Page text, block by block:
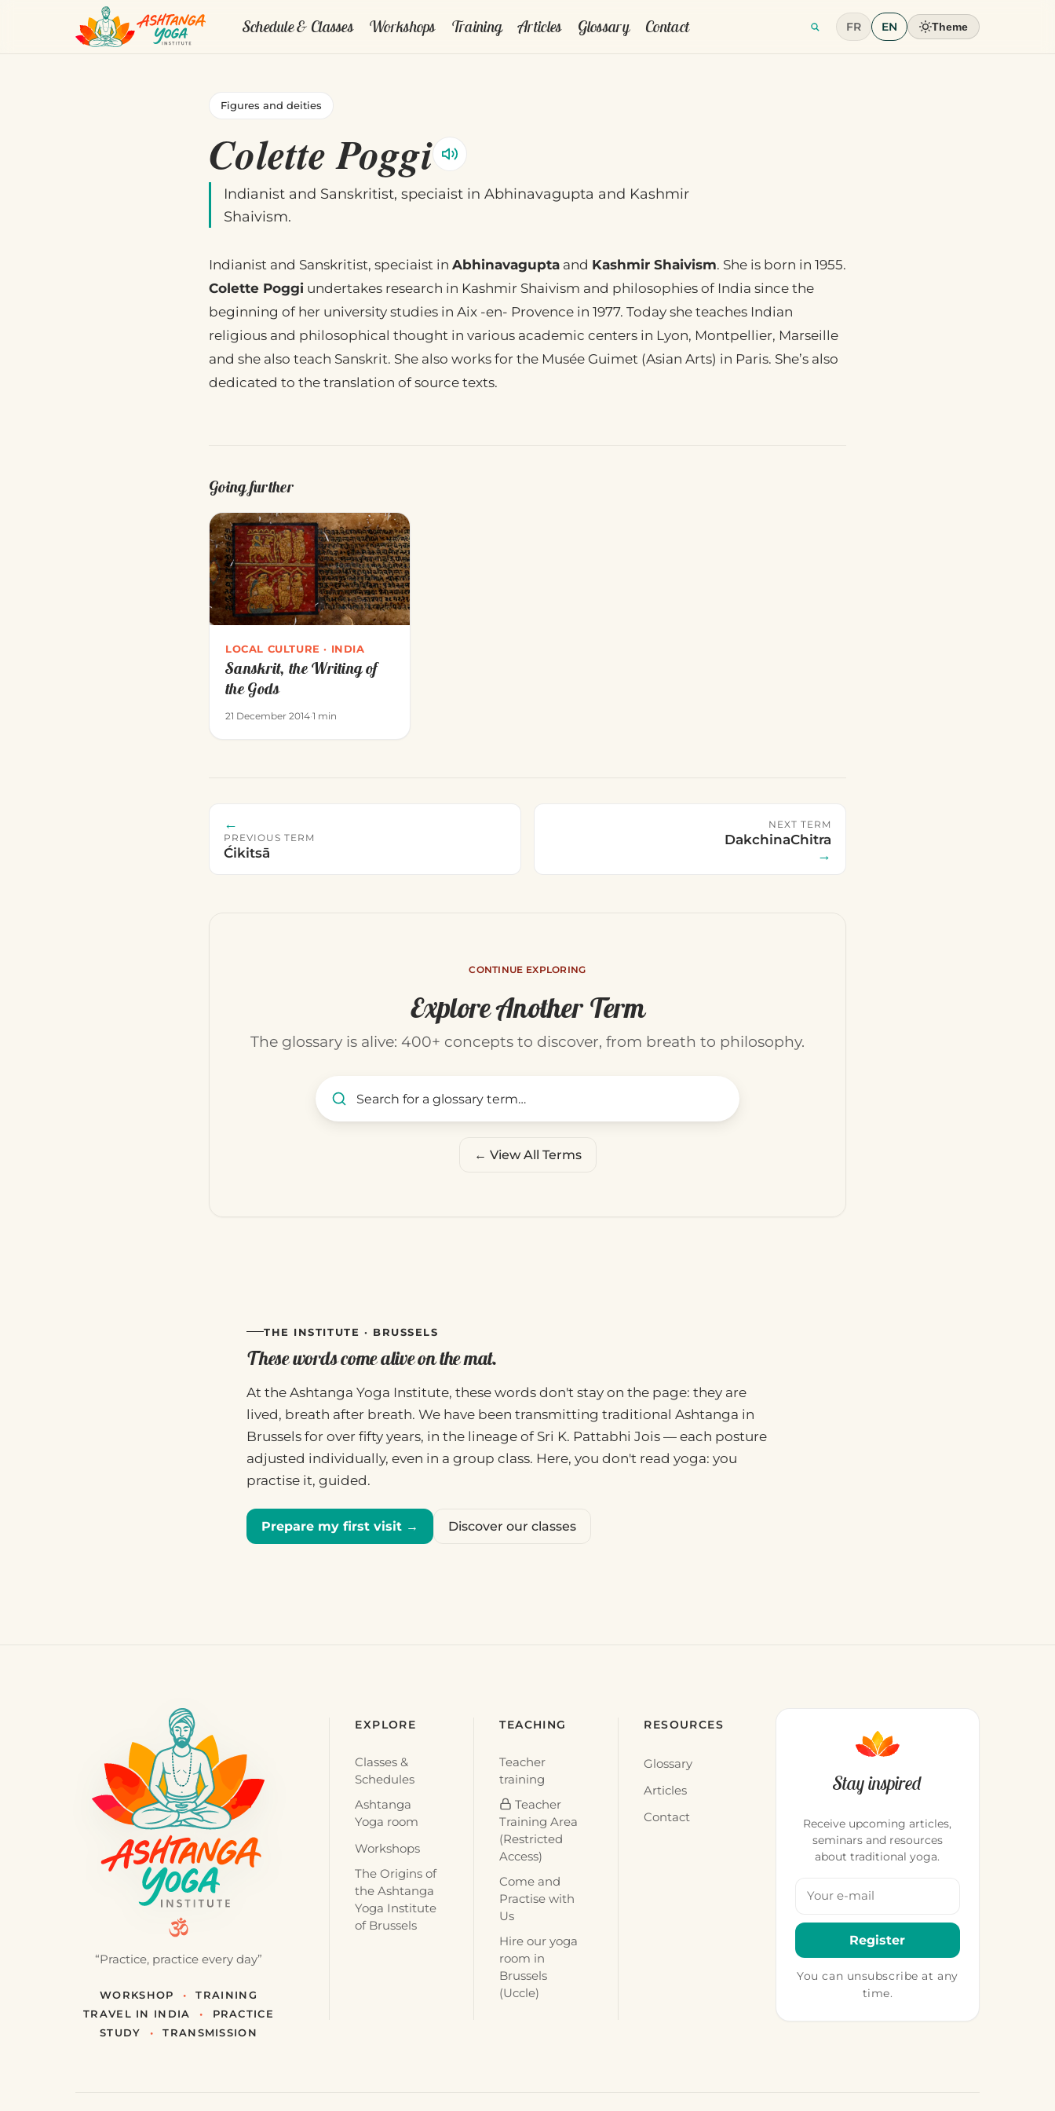
Schedule & Classes Workshops Training Articles Glossary Contact FR EN Theme
Figures and deities
Colette Poggi
Indianist and Sanskritist, speciaist in Abhinavagupta and Kashmir
Shaivism.
Indianist and Sanskritist, speciaist in Abhinavagupta and Kashmir Shaivism. She is born in 1955.
Colette Poggi undertakes research in Kashmir Shaivism and philosophies of India since the
beginning of her university studies in Aix -en- Provence in 1977. Today she teaches Indian
religious and philosophical thought in various academic centers in Lyon, Montpellier, Marseille
and she also teach Sanskrit. She also works for the Musée Guimet (Asian Arts) in Paris. She’s also
dedicated to the translation of source texts.
Going further
LOCAL CULTURE · INDIA
Sanskrit, the Writing of
the Gods
21 December 2014·1 min
←
PREVIOUS TERM
Ćikitsā
NEXT TERM
DakchinaChitra
→
CONTINUE EXPLORING
Explore Another Term
The glossary is alive: 400+ concepts to discover, from breath to philosophy.
← View All Terms
THE INSTITUTE · BRUSSELS
These words come alive on the mat.
At the Ashtanga Yoga Institute, these words don't stay on the page: they are
lived, breath after breath. We have been transmitting traditional Ashtanga in
Brussels for over fifty years, in the lineage of Sri K. Pattabhi Jois — each posture
adjusted individually, even in a group class. Here, you don't read yoga: you
practise it, guided.
Prepare my first visit → Discover our classes
“Practice, practice every day”
WORKSHOP •
TRAINING
TRAVEL IN INDIA
•
PRACTICE
STUDY
• TRANSMISSION
EXPLORE
Classes &
Schedules
Ashtanga
Yoga room
Workshops
The Origins of
the Ashtanga
Yoga Institute
of Brussels
TEACHING
Teacher
training
Teacher
Training Area
(Restricted
Access)
Come and
Practise with
Us
Hire our yoga
room in
Brussels
(Uccle)
RESOURCES
Glossary
Articles
Contact
Stay inspired
Receive upcoming articles,
seminars and resources
about traditional yoga.
Register
You can unsubscribe at any
time.